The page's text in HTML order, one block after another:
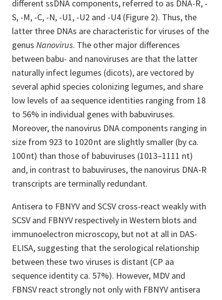
different ssDNA components, referred to as DNA-R, -
S, -M, -C, -N, -U1, -U2 and -U4 (Figure 2). Thus, the
latter three DNAs are characteristic for viruses of the
genus Nanovirus. The other major differences
between babu- and nanoviruses are that the latter
naturally infect legumes (dicots), are vectored by
several aphid species colonizing legumes, and share
low levels of aa sequence identities ranging from 18
to 56% in individual genes with babuviruses.
Moreover, the nanovirus DNA components ranging in
size from 923 to 1020 nt are slightly smaller (by ca.
100 nt) than those of babuviruses (1013–1111 nt)
and, in contrast to babuviruses, the nanovirus DNA-R
transcripts are terminally redundant.
Antisera to FBNYV and SCSV cross-react weakly with
SCSV and FBNYV respectively in Western blots and
immunoelectron microscopy, but not at all in DAS-
ELISA, suggesting that the serological relationship
between these two viruses is distant (CP aa
sequence identity ca. 57%). However, MDV and
FBNSV react strongly not only with FBNYV antisera